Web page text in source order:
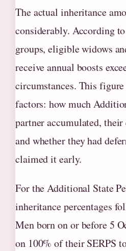
The actual inheritance
considerably. According
groups, eligible widows
receive annual boosts
circumstances. This
factors: how much
partner accumulated,
and whether they had
claimed it early.
For the Additional State
inheritance percentages
Men born on or before 5
on 100% of their SERPS